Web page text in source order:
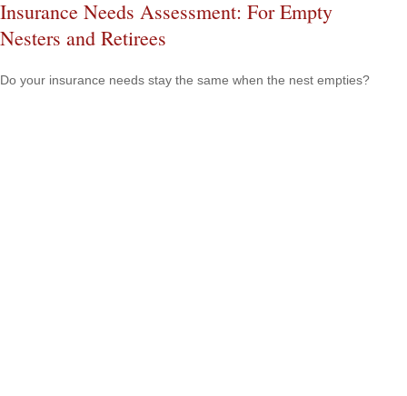
Insurance Needs Assessment: For Empty
Nesters and Retirees
Do your insurance needs stay the same when the nest empties?